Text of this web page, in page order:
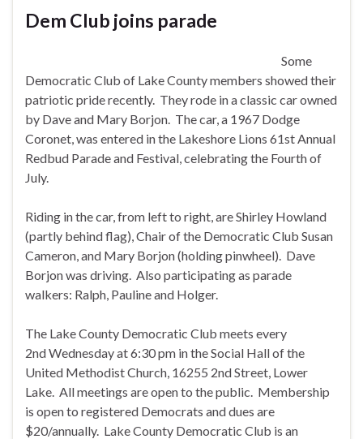
Dem Club joins parade
Some
Democratic Club of Lake County members showed their
patriotic pride recently. They rode in a classic car owned
by Dave and Mary Borjon. The car, a 1967 Dodge
Coronet, was entered in the Lakeshore Lions 61st Annual
Redbud Parade and Festival, celebrating the Fourth of
July.
Riding in the car, from left to right, are Shirley Howland
(partly behind flag), Chair of the Democratic Club Susan
Cameron, and Mary Borjon (holding pinwheel). Dave
Borjon was driving. Also participating as parade
walkers: Ralph, Pauline and Holger.
The Lake County Democratic Club meets every
2ndWednesdayat6:30 pm in the Social Hall of the
United Methodist Church, 16255 2nd Street, Lower
Lake. All meetings are open to the public. Membership
is open to registered Democrats and dues are
$20/annually. Lake County Democratic Club is an